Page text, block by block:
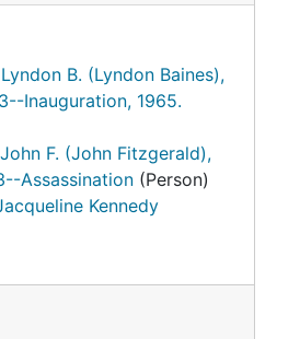
B. (Lyndon Baines),
Inauguration, 1965.
F. (John Fitzgerald),
Assassination (Person)
Kennedy